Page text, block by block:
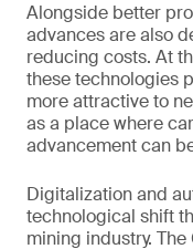
Alongside better
advances are also
reducing costs. At
these technologies
more attractive to
as a place where
advancement can
Digitalization and
technological shift
mining industry.